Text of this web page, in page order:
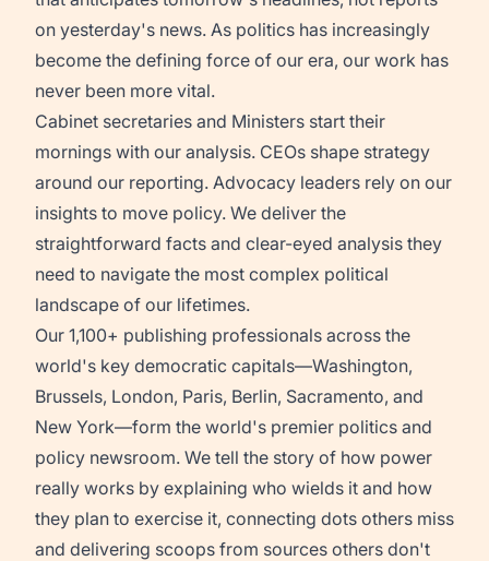
on yesterday's news. As politics has increasingly
become the defining force of our era, our work has
never been more vital.
Cabinet secretaries and Ministers start their
mornings with our analysis. CEOs shape strategy
around our reporting. Advocacy leaders rely on our
insights to move policy. We deliver the
straightforward facts and clear-eyed analysis they
need to navigate the most complex political
landscape of our lifetimes.
Our 1,100+ publishing professionals across the
world's key democratic capitals—Washington,
Brussels, London, Paris, Berlin, Sacramento, and
New York—form the world's premier politics and
policy newsroom. We tell the story of how power
really works by explaining who wields it and how
they plan to exercise it, connecting dots others miss
and delivering scoops from sources others don't